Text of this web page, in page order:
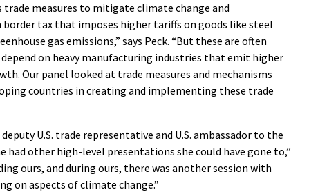
measures to mitigate climate change and
tax that imposes higher tariffs on goods like steel
gas emissions,” says Peck. “But these are often
on heavy manufacturing industries that emit higher
Our panel looked at trade measures and mechanisms
countries in creating and implementing these trade
U.S. trade representative and U.S. ambassador to the
had other high-level presentations she could have gone to,”
ours, and during ours, there was another session with
on aspects of climate change.”